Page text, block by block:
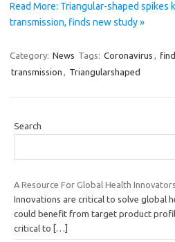
Read More: Triangular-shaped spikes
transmission, finds new study »
Category: News Tags: Coronavirus ,
transmission , Triangularshaped
Search
A Resource For Global Health Innovators
Innovations are critical to solve global
could benefit from target product
critical to
[…]